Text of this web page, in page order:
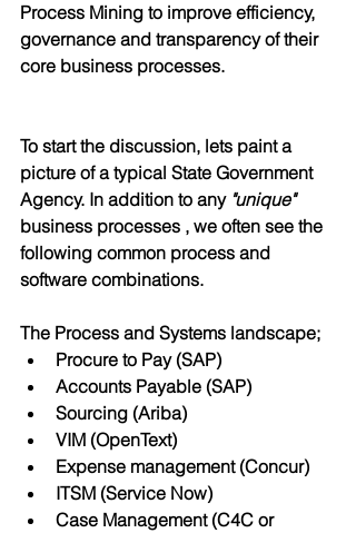
Process Mining to improve efficiency,
governance and transparency of their
core business processes.
To start the discussion, lets paint a
picture of a typical State Government
Agency. In addition to any "unique"
business processes , we often see the
following common process and
software combinations.
The Process and Systems landscape;
Procure to Pay (SAP)
Accounts Payable (SAP)
Sourcing (Ariba)
VIM (OpenText)
Expense management (Concur)
ITSM (Service Now)
Case Management (C4C or